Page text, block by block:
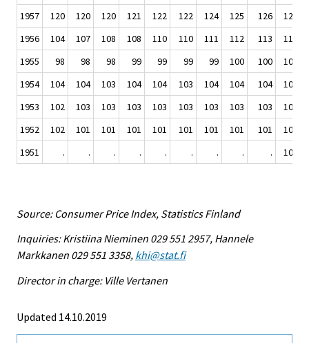
1957
120 120 120 121 122 122 124 125 126
127
1956
104 107 108 108 110 110 111 112 113
113
1955
98 98 98 99 99 99 99 100 100
101
1954
104 104 103 104 104 103 104 104 104
104
1953
102 103 103 103 103 103 103 103 103
104
1952
102 101 101 101 101 101 101 101 101
102
1951
. . . . . . . . . 100
Source: Consumer Price Index, Statistics Finland
Inquiries: Kristiina Nieminen 029 551 2957, Hannele
Markkanen 029 551 3358, khi@stat.fi
Director in charge: Ville Vertanen
Updated 14.10.2019